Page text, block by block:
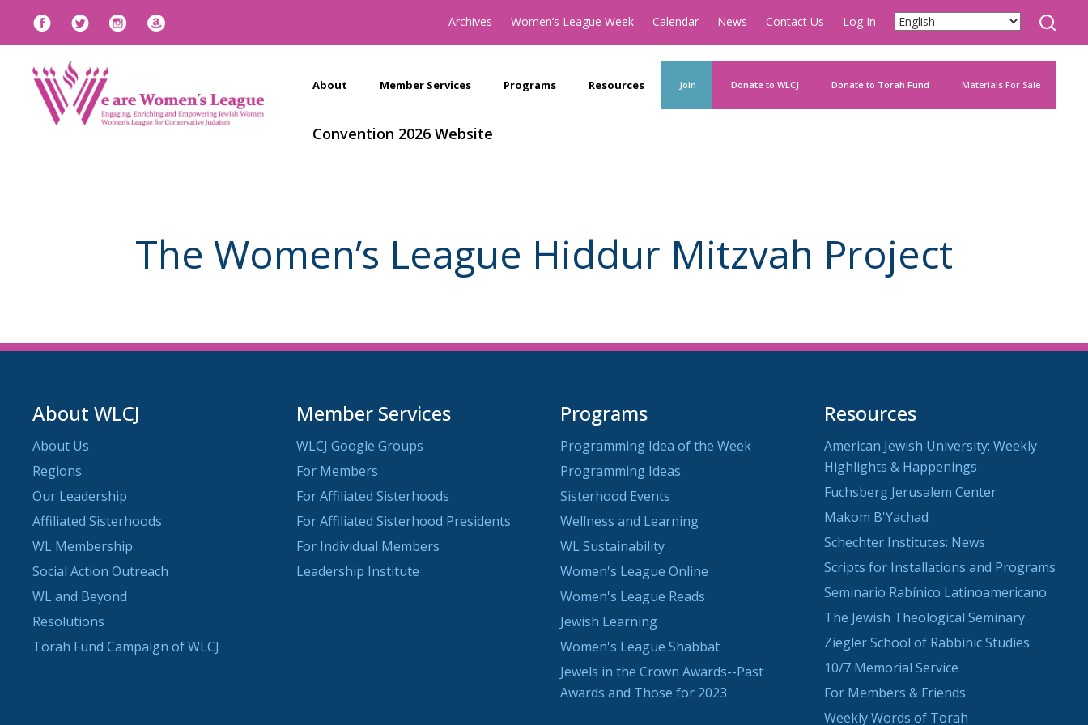
Archives Women’s League Week Calendar News Contact Us Log In
About Member Services Programs Resources Join Donate to WLCJ Donate to Torah Fund Materials For Sale
Convention 2026 Website
The Women’s League Hiddur Mitzvah Project
About WLCJ
About Us
Regions
Our Leadership
Affiliated Sisterhoods
WL Membership
Social Action Outreach
WL and Beyond
Resolutions
Torah Fund Campaign of WLCJ
Member Services
WLCJ Google Groups
For Members
For Affiliated Sisterhoods
For Affiliated Sisterhood Presidents
For Individual Members
Leadership Institute
Programs
Programming Idea of the Week
Programming Ideas
Sisterhood Events
Wellness and Learning
WL Sustainability
Women's League Online
Women's League Reads
Jewish Learning
Women's League Shabbat
Jewels in the Crown Awards--Past
Awards and Those for 2023
Resources
American Jewish University: Weekly
Highlights & Happenings
Fuchsberg Jerusalem Center
Makom B'Yachad
Schechter Institutes: News
Scripts for Installations and Programs
Seminario Rabínico Latinoamericano
The Jewish Theological Seminary
Ziegler School of Rabbinic Studies
10/7 Memorial Service
For Members & Friends
Weekly Words of Torah